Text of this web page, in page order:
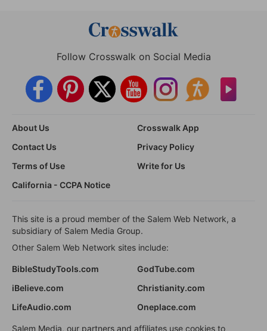
Follow Crosswalk on Social Media
About Us
Crosswalk App
Contact Us
Privacy Policy
Terms of Use
Write for Us
California - CCPA Notice
This site is a proud member of the Salem Web Network, a
subsidiary of Salem Media Group.
Other Salem Web Network sites include:
BibleStudyTools.com
GodTube.com
iBelieve.com
Christianity.com
LifeAudio.com
Oneplace.com
Salem Media, our partners and affiliates use cookies to